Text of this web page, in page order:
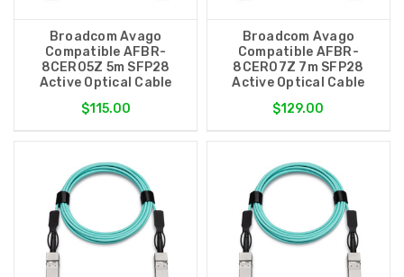
Broadcom Avago
Compatible AFBR-
8CER05Z 5m SFP28
Active Optical Cable
$115.00
Broadcom Avago
Compatible AFBR-
8CER07Z 7m SFP28
Active Optical Cable
$129.00